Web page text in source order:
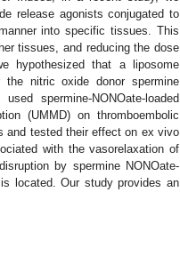
release agonists conjugated to
into specific tissues. This
tissues, and reducing the dose
hypothesized that a liposome
nitric oxide donor spermine
spermine-NONOate-loaded
(UMMD) on thromboembolic
and tested their effect on ex vivo
with the vasorelaxation of
by spermine NONOate-
located. Our study provides an